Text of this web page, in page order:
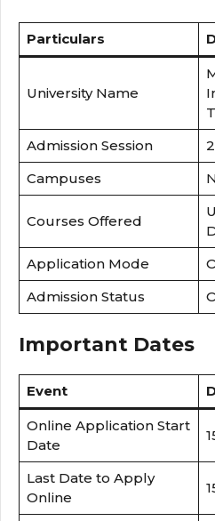
Particulars
University Name
Admission Session
Campuses
Courses Offered
Application Mode
Admission Status
Important Dates
Event
Online Application Start
Date
Last Date to Apply
Online